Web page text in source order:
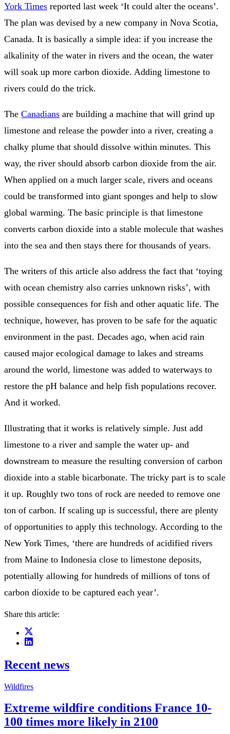
York Times reported last week ‘It could alter the oceans’.
The plan was devised by a new company in Nova Scotia,
Canada. It is basically a simple idea: if you increase the
alkalinity of the water in rivers and the ocean, the water
will soak up more carbon dioxide. Adding limestone to
rivers could do the trick.
The Canadians are building a machine that will grind up
limestone and release the powder into a river, creating a
chalky plume that should dissolve within minutes. This
way, the river should absorb carbon dioxide from the air.
When applied on a much larger scale, rivers and oceans
could be transformed into giant sponges and help to slow
global warming. The basic principle is that limestone
converts carbon dioxide into a stable molecule that washes
into the sea and then stays there for thousands of years.
The writers of this article also address the fact that ‘toying
with ocean chemistry also carries unknown risks’, with
possible consequences for fish and other aquatic life. The
technique, however, has proven to be safe for the aquatic
environment in the past. Decades ago, when acid rain
caused major ecological damage to lakes and streams
around the world, limestone was added to waterways to
restore the pH balance and help fish populations recover.
And it worked.
Illustrating that it works is relatively simple. Just add
limestone to a river and sample the water up- and
downstream to measure the resulting conversion of carbon
dioxide into a stable bicarbonate. The tricky part is to scale
it up. Roughly two tons of rock are needed to remove one
ton of carbon. If scaling up is successful, there are plenty
of opportunities to apply this technology. According to the
New York Times, ‘there are hundreds of acidified rivers
from Maine to Indonesia close to limestone deposits,
potentially allowing for hundreds of millions of tons of
carbon dioxide to be captured each year’.
Share this article:
Recent news
Wildfires
Extreme wildfire conditions France 10-
100 times more likely in 2100